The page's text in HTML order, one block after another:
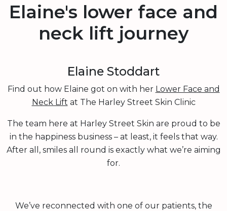
Elaine's lower face and
neck lift journey
Elaine Stoddart
Find out how Elaine got on with her Lower Face and
Neck Lift at The Harley Street Skin Clinic
The team here at Harley Street Skin are proud to be
in the happiness business – at least, it feels that way.
After all, smiles all round is exactly what we’re aiming
for.
We’ve reconnected with one of our patients, the